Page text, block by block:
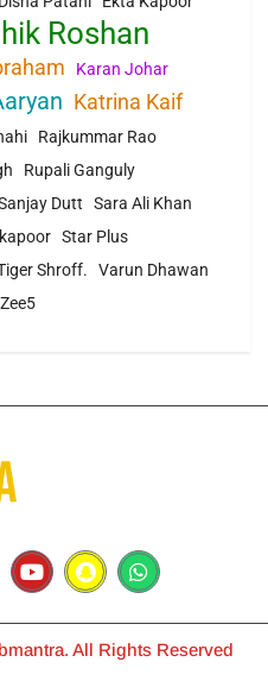
Roshan
Karan Johar
Katrina Kaif
Rajkummar Rao
Rupali Ganguly
Dutt
Sara Ali Khan
Star Plus
Shroff.
Varun Dhawan
Zee5
All Rights Reserved